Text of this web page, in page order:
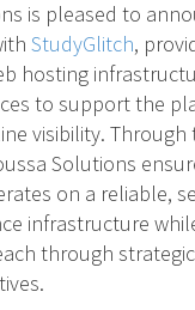
is pleased to
StudyGlitch,
hosting
to support the
visibility. Through
Solutions
on a reliable,
infrastructure
through